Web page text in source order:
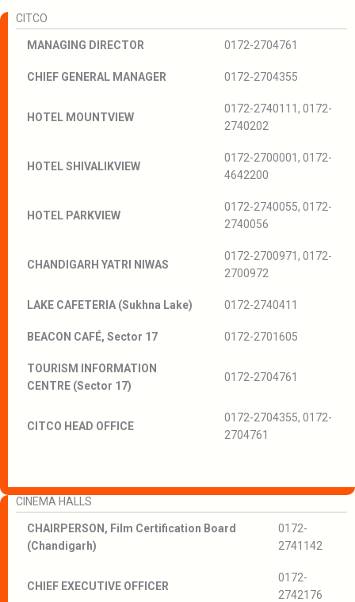
CITCO
MANAGING DIRECTOR 0172-2704761
CHIEF GENERAL MANAGER 0172-2704355
HOTEL MOUNTVIEW
0172-2740111, 0172-
2740202
HOTEL SHIVALIKVIEW
0172-2700001, 0172-
4642200
HOTEL PARKVIEW
0172-2740055, 0172-
2740056
CHANDIGARH YATRI NIWAS
0172-2700971, 0172-
2700972
LAKE CAFETERIA (Sukhna Lake) 0172-2740411
BEACON CAFÉ, Sector 17 0172-2701605
TOURISM INFORMATION
CENTRE (Sector 17)
0172-2704761
CITCO HEAD OFFICE
0172-2704355, 0172-
2704761
CINEMA HALLS
CHAIRPERSON, Film Certification Board
(Chandigarh)
0172-
2741142
CHIEF EXECUTIVE OFFICER
0172-
2742176